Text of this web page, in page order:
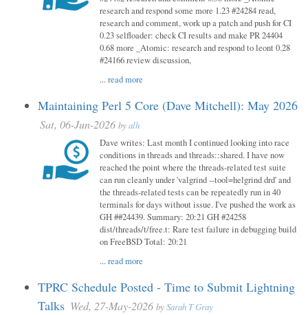
research and respond some more 1.23 #24284 read,
research and comment, work up a patch and push for CI
0.23 selfloader: check CI results and make PR 24404
0.68 more _Atomic: research and respond to leont 0.28
#24166 review discussion,
...read more
Maintaining Perl 5 Core (Dave Mitchell): May 2026
Sat, 06-Jun-2026 byalh
Dave writes: Last month I continued looking into race
conditions in threads and threads::shared. I have now
reached the point where the threads-related test suite
can run cleanly under 'valgrind --tool=helgrind drd' and
the threads-related tests can be repeatedly run in 40
terminals for days without issue. I've pushed the work as
GH ##24439. Summary: 20:21 GH #24258
dist/threads/t/free.t: Rare test failure in debugging build
on FreeBSD Total: 20:21
...read more
TPRC Schedule Posted - Time to Submit Lightning
Talks Wed, 27-May-2026 bySarah T Gray